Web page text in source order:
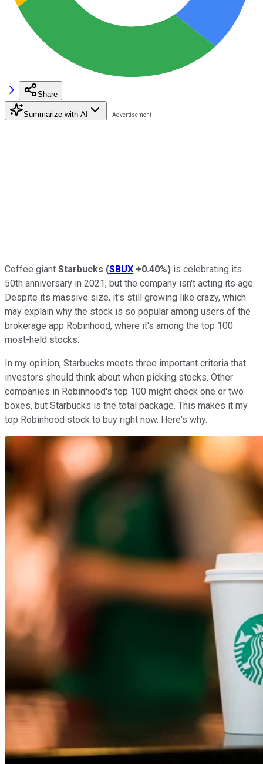
Share
Summarize with AI
Coffee giant Starbucks (SBUX +0.40%) is celebrating its
50th anniversary in 2021, but the company isn't acting its age.
Despite its massive size, it's still growing like crazy, which
may explain why the stock is so popular among users of the
brokerage app Robinhood, where it's among the top 100
most-held stocks.
In my opinion, Starbucks meets three important criteria that
investors should think about when picking stocks. Other
companies in Robinhood's top 100 might check one or two
boxes, but Starbucks is the total package. This makes it my
top Robinhood stock to buy right now. Here's why.